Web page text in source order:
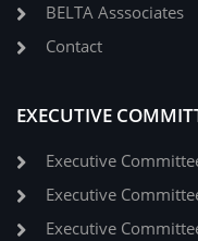
BELTA Asssociates
Contact
EXECUTIVE
Executive
Executive
Executive